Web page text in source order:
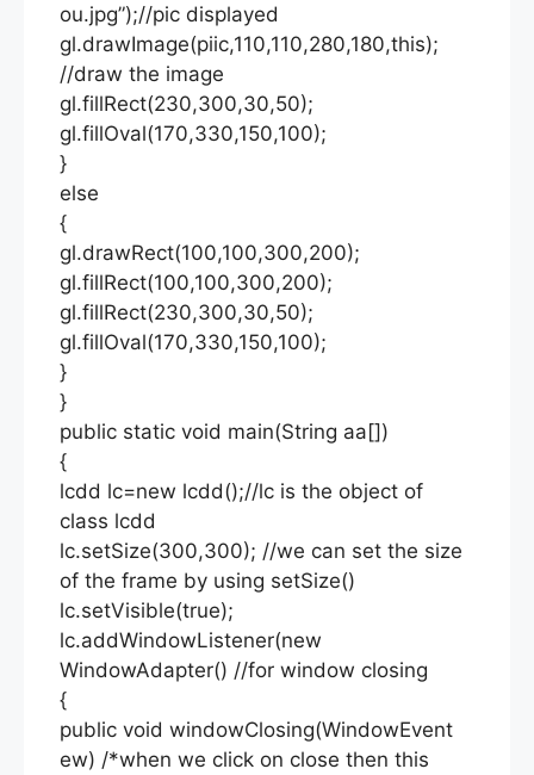
ou.jpg”);//pic displayed
gl.drawImage(piic,110,110,280,180,this);
//draw the image
gl.fillRect(230,300,30,50);
gl.fillOval(170,330,150,100);
}
else
{
gl.drawRect(100,100,300,200);
gl.fillRect(100,100,300,200);
gl.fillRect(230,300,30,50);
gl.fillOval(170,330,150,100);
}
}
public static void main(String aa[])
{
lcdd lc=new lcdd();//lc is the object of
class lcdd
lc.setSize(300,300); //we can set the size
of the frame by using setSize()
lc.setVisible(true);
lc.addWindowListener(new
WindowAdapter() //for window closing
{
public void windowClosing(WindowEvent
ew) /*when we click on close then this